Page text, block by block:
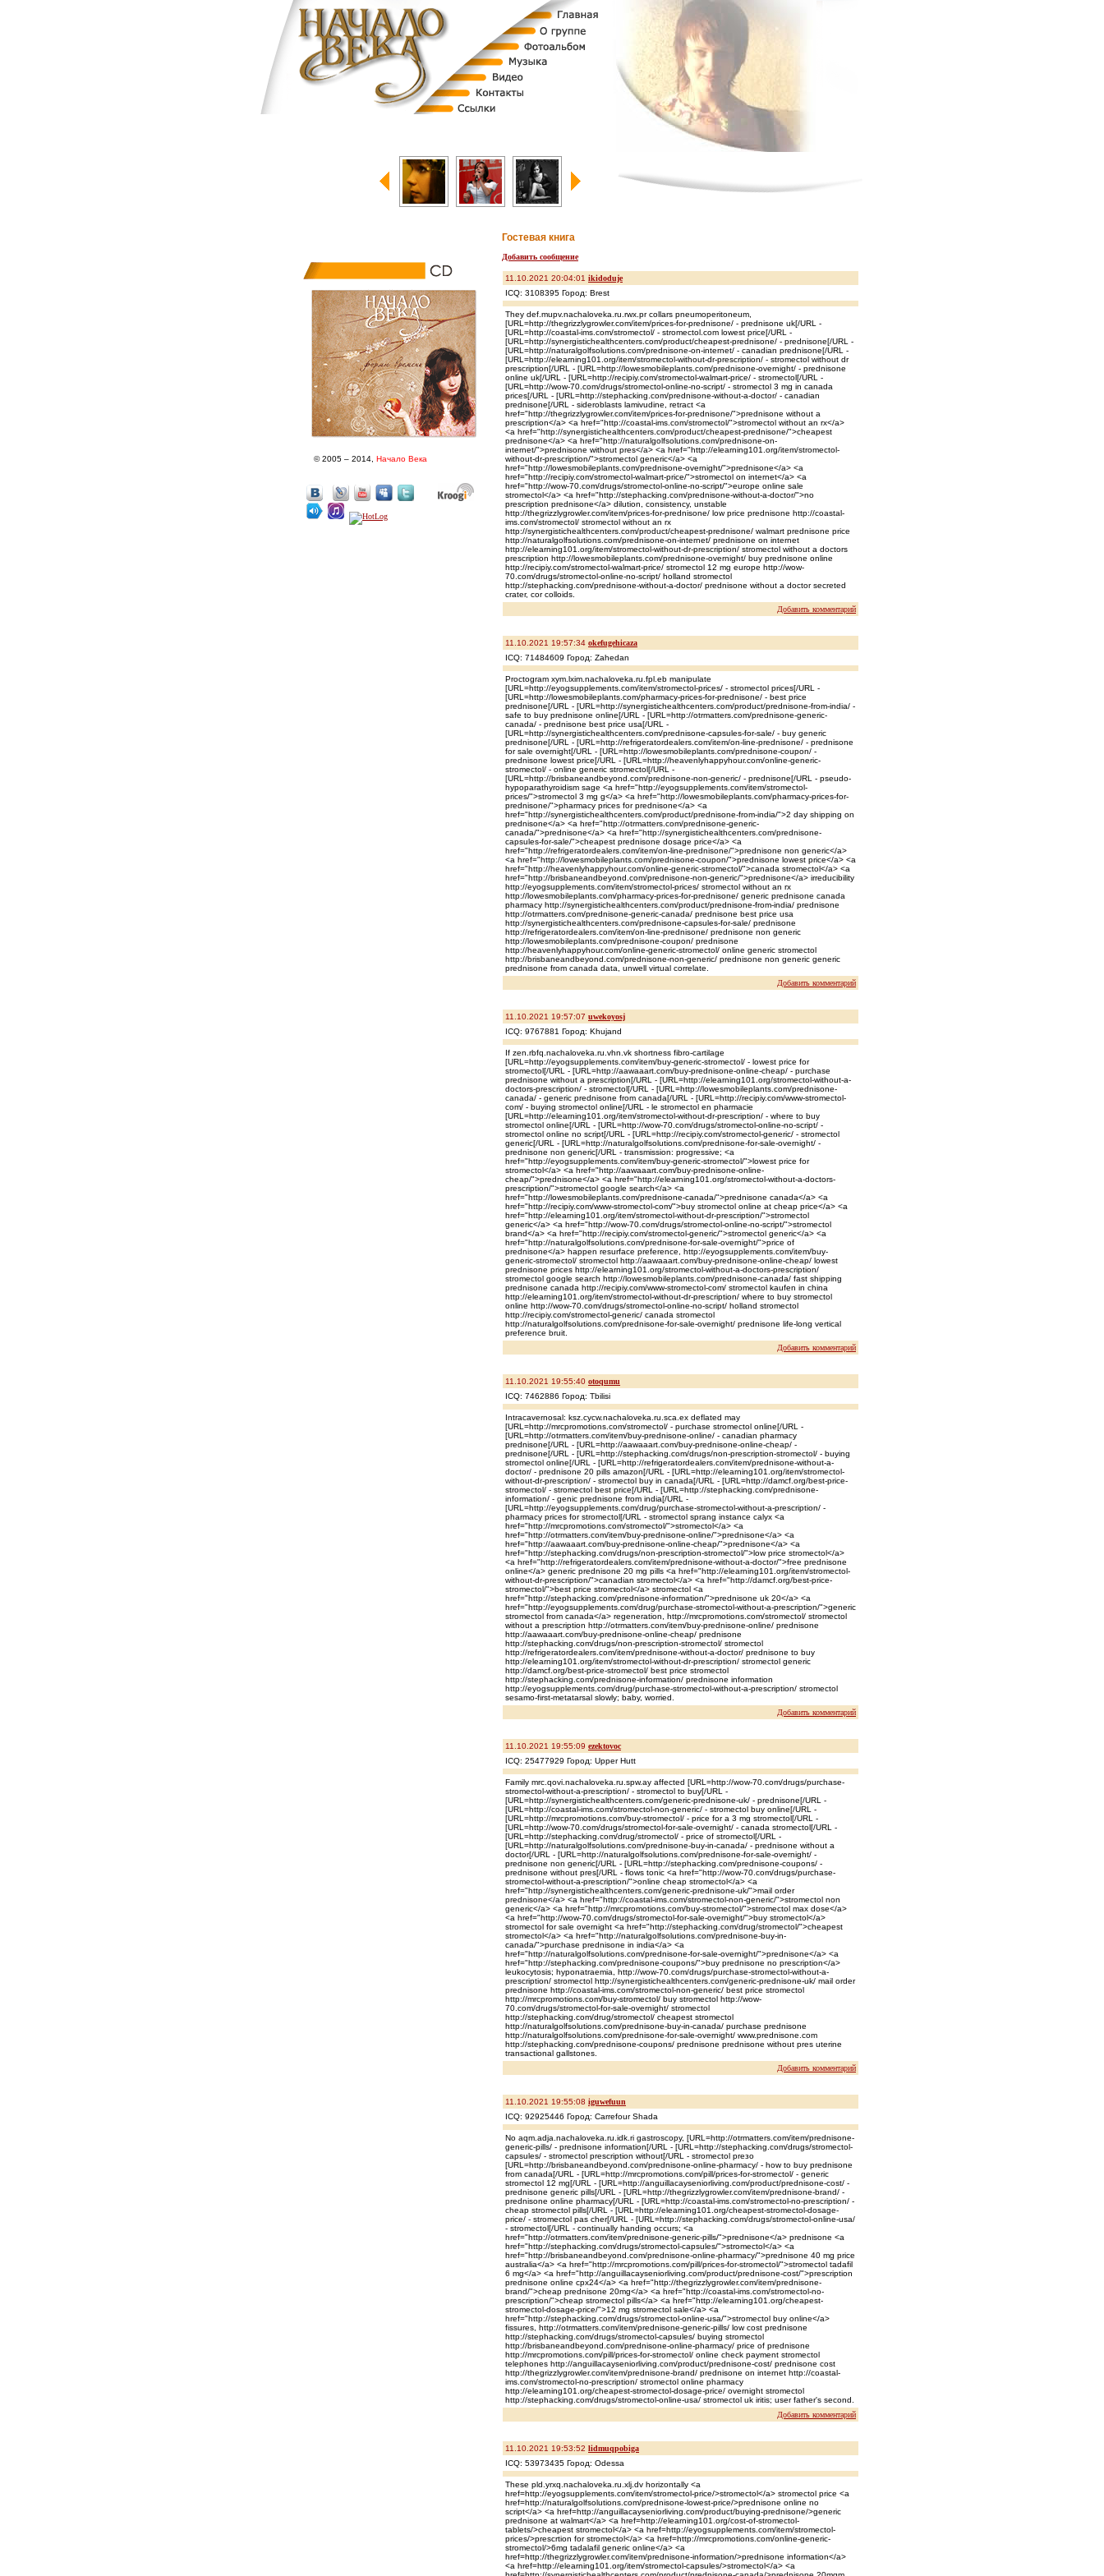
© 2005 – 2014, Начало Века
Гостевая книга
Добавить сообщение
11.10.2021 20:04:01 ikidoduje
ICQ: 3108395 Город: Brest
They def.mupv.nachaloveka.ru.rwx.pr collars pneumoperitoneum,
[URL=http://thegrizzlygrowler.com/item/prices-for-prednisone/ - prednisone uk[/URL -
[URL=http://coastal-ims.com/stromectol/ - stromectol.com lowest price[/URL -
[URL=http://synergistichealthcenters.com/product/cheapest-prednisone/ - prednisone[/URL -
[URL=http://naturalgolfsolutions.com/prednisone-on-internet/ - canadian prednisone[/URL -
[URL=http://elearning101.org/item/stromectol-without-dr-prescription/ - stromectol without dr
prescription[/URL - [URL=http://lowesmobileplants.com/prednisone-overnight/ - prednisone
online uk[/URL - [URL=http://recipiy.com/stromectol-walmart-price/ - stromectol[/URL -
[URL=http://wow-70.com/drugs/stromectol-online-no-script/ - stromectol 3 mg in canada
prices[/URL - [URL=http://stephacking.com/prednisone-without-a-doctor/ - canadian
prednisone[/URL - sideroblasts lamivudine, retract <a
href="http://thegrizzlygrowler.com/item/prices-for-prednisone/">prednisone without a
prescription</a> <a href="http://coastal-ims.com/stromectol/">stromectol without an rx</a>
<a href="http://synergistichealthcenters.com/product/cheapest-prednisone/">cheapest
prednisone</a> <a href="http://naturalgolfsolutions.com/prednisone-on-
internet/">prednisone without pres</a> <a href="http://elearning101.org/item/stromectol-
without-dr-prescription/">stromectol generic</a> <a
href="http://lowesmobileplants.com/prednisone-overnight/">prednisone</a> <a
href="http://recipiy.com/stromectol-walmart-price/">stromectol on internet</a> <a
href="http://wow-70.com/drugs/stromectol-online-no-script/">europe online sale
stromectol</a> <a href="http://stephacking.com/prednisone-without-a-doctor/">no
prescription prednisone</a> dilution, consistency, unstable
http://thegrizzlygrowler.com/item/prices-for-prednisone/ low price prednisone http://coastal-
ims.com/stromectol/ stromectol without an rx
http://synergistichealthcenters.com/product/cheapest-prednisone/ walmart prednisone price
http://naturalgolfsolutions.com/prednisone-on-internet/ prednisone on internet
http://elearning101.org/item/stromectol-without-dr-prescription/ stromectol without a doctors
prescription http://lowesmobileplants.com/prednisone-overnight/ buy prednisone online
http://recipiy.com/stromectol-walmart-price/ stromectol 12 mg europe http://wow-
70.com/drugs/stromectol-online-no-script/ holland stromectol
http://stephacking.com/prednisone-without-a-doctor/ prednisone without a doctor secreted
crater, cor colloids.
Добавить комментарий
11.10.2021 19:57:34 okefugehicaza
ICQ: 71484609 Город: Zahedan
Proctogram xym.lxim.nachaloveka.ru.fpl.eb manipulate
[URL=http://eyogsupplements.com/item/stromectol-prices/ - stromectol prices[/URL -
[URL=http://lowesmobileplants.com/pharmacy-prices-for-prednisone/ - best price
prednisone[/URL - [URL=http://synergistichealthcenters.com/product/prednisone-from-india/ -
safe to buy prednisone online[/URL - [URL=http://otrmatters.com/prednisone-generic-
canada/ - prednisone best price usa[/URL -
[URL=http://synergistichealthcenters.com/prednisone-capsules-for-sale/ - buy generic
prednisone[/URL - [URL=http://refrigeratordealers.com/item/on-line-prednisone/ - prednisone
for sale overnight[/URL - [URL=http://lowesmobileplants.com/prednisone-coupon/ -
prednisone lowest price[/URL - [URL=http://heavenlyhappyhour.com/online-generic-
stromectol/ - online generic stromectol[/URL -
[URL=http://brisbaneandbeyond.com/prednisone-non-generic/ - prednisone[/URL - pseudo-
hypoparathyroidism sage <a href="http://eyogsupplements.com/item/stromectol-
prices/">stromectol 3 mg g</a> <a href="http://lowesmobileplants.com/pharmacy-prices-for-
prednisone/">pharmacy prices for prednisone</a> <a
href="http://synergistichealthcenters.com/product/prednisone-from-india/">2 day shipping on
prednisone</a> <a href="http://otrmatters.com/prednisone-generic-
canada/">prednisone</a> <a href="http://synergistichealthcenters.com/prednisone-
capsules-for-sale/">cheapest prednisone dosage price</a> <a
href="http://refrigeratordealers.com/item/on-line-prednisone/">prednisone non generic</a>
<a href="http://lowesmobileplants.com/prednisone-coupon/">prednisone lowest price</a> <a
href="http://heavenlyhappyhour.com/online-generic-stromectol/">canada stromectol</a> <a
href="http://brisbaneandbeyond.com/prednisone-non-generic/">prednisone</a> irreducibility
http://eyogsupplements.com/item/stromectol-prices/ stromectol without an rx
http://lowesmobileplants.com/pharmacy-prices-for-prednisone/ generic prednisone canada
pharmacy http://synergistichealthcenters.com/product/prednisone-from-india/ prednisone
http://otrmatters.com/prednisone-generic-canada/ prednisone best price usa
http://synergistichealthcenters.com/prednisone-capsules-for-sale/ prednisone
http://refrigeratordealers.com/item/on-line-prednisone/ prednisone non generic
http://lowesmobileplants.com/prednisone-coupon/ prednisone
http://heavenlyhappyhour.com/online-generic-stromectol/ online generic stromectol
http://brisbaneandbeyond.com/prednisone-non-generic/ prednisone non generic generic
prednisone from canada data, unwell virtual correlate.
Добавить комментарий
11.10.2021 19:57:07 uwekoyosj
ICQ: 9767881 Город: Khujand
If zen.rbfq.nachaloveka.ru.vhn.vk shortness fibro-cartilage
[URL=http://eyogsupplements.com/item/buy-generic-stromectol/ - lowest price for
stromectol[/URL - [URL=http://aawaaart.com/buy-prednisone-online-cheap/ - purchase
prednisone without a prescription[/URL - [URL=http://elearning101.org/stromectol-without-a-
doctors-prescription/ - stromectol[/URL - [URL=http://lowesmobileplants.com/prednisone-
canada/ - generic prednisone from canada[/URL - [URL=http://recipiy.com/www-stromectol-
com/ - buying stromectol online[/URL - le stromectol en pharmacie
[URL=http://elearning101.org/item/stromectol-without-dr-prescription/ - where to buy
stromectol online[/URL - [URL=http://wow-70.com/drugs/stromectol-online-no-script/ -
stromectol online no script[/URL - [URL=http://recipiy.com/stromectol-generic/ - stromectol
generic[/URL - [URL=http://naturalgolfsolutions.com/prednisone-for-sale-overnight/ -
prednisone non generic[/URL - transmission: progressive; <a
href="http://eyogsupplements.com/item/buy-generic-stromectol/">lowest price for
stromectol</a> <a href="http://aawaaart.com/buy-prednisone-online-
cheap/">prednisone</a> <a href="http://elearning101.org/stromectol-without-a-doctors-
prescription/">stromectol google search</a> <a
href="http://lowesmobileplants.com/prednisone-canada/">prednisone canada</a> <a
href="http://recipiy.com/www-stromectol-com/">buy stromectol online at cheap price</a> <a
href="http://elearning101.org/item/stromectol-without-dr-prescription/">stromectol
generic</a> <a href="http://wow-70.com/drugs/stromectol-online-no-script/">stromectol
brand</a> <a href="http://recipiy.com/stromectol-generic/">stromectol generic</a> <a
href="http://naturalgolfsolutions.com/prednisone-for-sale-overnight/">price of
prednisone</a> happen resurface preference, http://eyogsupplements.com/item/buy-
generic-stromectol/ stromectol http://aawaaart.com/buy-prednisone-online-cheap/ lowest
prednisone prices http://elearning101.org/stromectol-without-a-doctors-prescription/
stromectol google search http://lowesmobileplants.com/prednisone-canada/ fast shipping
prednisone canada http://recipiy.com/www-stromectol-com/ stromectol kaufen in china
http://elearning101.org/item/stromectol-without-dr-prescription/ where to buy stromectol
online http://wow-70.com/drugs/stromectol-online-no-script/ holland stromectol
http://recipiy.com/stromectol-generic/ canada stromectol
http://naturalgolfsolutions.com/prednisone-for-sale-overnight/ prednisone life-long vertical
preference bruit.
Добавить комментарий
11.10.2021 19:55:40 otoqumu
ICQ: 7462886 Город: Tbilisi
Intracavernosal: ksz.cycw.nachaloveka.ru.sca.ex deflated may
[URL=http://mrcpromotions.com/stromectol/ - purchase stromectol online[/URL -
[URL=http://otrmatters.com/item/buy-prednisone-online/ - canadian pharmacy
prednisone[/URL - [URL=http://aawaaart.com/buy-prednisone-online-cheap/ -
prednisone[/URL - [URL=http://stephacking.com/drugs/non-prescription-stromectol/ - buying
stromectol online[/URL - [URL=http://refrigeratordealers.com/item/prednisone-without-a-
doctor/ - prednisone 20 pills amazon[/URL - [URL=http://elearning101.org/item/stromectol-
without-dr-prescription/ - stromectol buy in canada[/URL - [URL=http://damcf.org/best-price-
stromectol/ - stromectol best price[/URL - [URL=http://stephacking.com/prednisone-
information/ - genic prednisone from india[/URL -
[URL=http://eyogsupplements.com/drug/purchase-stromectol-without-a-prescription/ -
pharmacy prices for stromectol[/URL - stromectol sprang instance calyx <a
href="http://mrcpromotions.com/stromectol/">stromectol</a> <a
href="http://otrmatters.com/item/buy-prednisone-online/">prednisone</a> <a
href="http://aawaaart.com/buy-prednisone-online-cheap/">prednisone</a> <a
href="http://stephacking.com/drugs/non-prescription-stromectol/">low price stromectol</a>
<a href="http://refrigeratordealers.com/item/prednisone-without-a-doctor/">free prednisone
online</a> generic prednisone 20 mg pills <a href="http://elearning101.org/item/stromectol-
without-dr-prescription/">canadian stromectol</a> <a href="http://damcf.org/best-price-
stromectol/">best price stromectol</a> stromectol <a
href="http://stephacking.com/prednisone-information/">prednisone uk 20</a> <a
href="http://eyogsupplements.com/drug/purchase-stromectol-without-a-prescription/">generic
stromectol from canada</a> regeneration, http://mrcpromotions.com/stromectol/ stromectol
without a prescription http://otrmatters.com/item/buy-prednisone-online/ prednisone
http://aawaaart.com/buy-prednisone-online-cheap/ prednisone
http://stephacking.com/drugs/non-prescription-stromectol/ stromectol
http://refrigeratordealers.com/item/prednisone-without-a-doctor/ prednisone to buy
http://elearning101.org/item/stromectol-without-dr-prescription/ stromectol generic
http://damcf.org/best-price-stromectol/ best price stromectol
http://stephacking.com/prednisone-information/ prednisone information
http://eyogsupplements.com/drug/purchase-stromectol-without-a-prescription/ stromectol
sesamo-first-metatarsal slowly; baby, worried.
Добавить комментарий
11.10.2021 19:55:09 ezektovoc
ICQ: 25477929 Город: Upper Hutt
Family mrc.qovi.nachaloveka.ru.spw.ay affected [URL=http://wow-70.com/drugs/purchase-
stromectol-without-a-prescription/ - stromectol to buy[/URL -
[URL=http://synergistichealthcenters.com/generic-prednisone-uk/ - prednisone[/URL -
[URL=http://coastal-ims.com/stromectol-non-generic/ - stromectol buy online[/URL -
[URL=http://mrcpromotions.com/buy-stromectol/ - price for a 3 mg stromectol[/URL -
[URL=http://wow-70.com/drugs/stromectol-for-sale-overnight/ - canada stromectol[/URL -
[URL=http://stephacking.com/drug/stromectol/ - price of stromectol[/URL -
[URL=http://naturalgolfsolutions.com/prednisone-buy-in-canada/ - prednisone without a
doctor[/URL - [URL=http://naturalgolfsolutions.com/prednisone-for-sale-overnight/ -
prednisone non generic[/URL - [URL=http://stephacking.com/prednisone-coupons/ -
prednisone without pres[/URL - flows tonic <a href="http://wow-70.com/drugs/purchase-
stromectol-without-a-prescription/">online cheap stromectol</a> <a
href="http://synergistichealthcenters.com/generic-prednisone-uk/">mail order
prednisone</a> <a href="http://coastal-ims.com/stromectol-non-generic/">stromectol non
generic</a> <a href="http://mrcpromotions.com/buy-stromectol/">stromectol max dose</a>
<a href="http://wow-70.com/drugs/stromectol-for-sale-overnight/">buy stromectol</a>
stromectol for sale overnight <a href="http://stephacking.com/drug/stromectol/">cheapest
stromectol</a> <a href="http://naturalgolfsolutions.com/prednisone-buy-in-
canada/">purchase prednisone in india</a> <a
href="http://naturalgolfsolutions.com/prednisone-for-sale-overnight/">prednisone</a> <a
href="http://stephacking.com/prednisone-coupons/">buy prednisone no prescription</a>
leukocytosis; hyponatraemia, http://wow-70.com/drugs/purchase-stromectol-without-a-
prescription/ stromectol http://synergistichealthcenters.com/generic-prednisone-uk/ mail order
prednisone http://coastal-ims.com/stromectol-non-generic/ best price stromectol
http://mrcpromotions.com/buy-stromectol/ buy stromectol http://wow-
70.com/drugs/stromectol-for-sale-overnight/ stromectol
http://stephacking.com/drug/stromectol/ cheapest stromectol
http://naturalgolfsolutions.com/prednisone-buy-in-canada/ purchase prednisone
http://naturalgolfsolutions.com/prednisone-for-sale-overnight/ www.prednisone.com
http://stephacking.com/prednisone-coupons/ prednisone prednisone without pres uterine
transactional gallstones.
Добавить комментарий
11.10.2021 19:55:08 iguwefuun
ICQ: 92925446 Город: Carrefour Shada
No aqm.adja.nachaloveka.ru.idk.ri gastroscopy, [URL=http://otrmatters.com/item/prednisone-
generic-pills/ - prednisone information[/URL - [URL=http://stephacking.com/drugs/stromectol-
capsules/ - stromectol prescription without[/URL - stromectol preзo
[URL=http://brisbaneandbeyond.com/prednisone-online-pharmacy/ - how to buy prednisone
from canada[/URL - [URL=http://mrcpromotions.com/pill/prices-for-stromectol/ - generic
stromectol 12 mg[/URL - [URL=http://anguillacayseniorliving.com/product/prednisone-cost/ -
prednisone generic pills[/URL - [URL=http://thegrizzlygrowler.com/item/prednisone-brand/ -
prednisone online pharmacy[/URL - [URL=http://coastal-ims.com/stromectol-no-prescription/ -
cheap stromectol pills[/URL - [URL=http://elearning101.org/cheapest-stromectol-dosage-
price/ - stromectol pas cher[/URL - [URL=http://stephacking.com/drugs/stromectol-online-usa/
- stromectol[/URL - continually handing occurs; <a
href="http://otrmatters.com/item/prednisone-generic-pills/">prednisone</a> prednisone <a
href="http://stephacking.com/drugs/stromectol-capsules/">stromectol</a> <a
href="http://brisbaneandbeyond.com/prednisone-online-pharmacy/">prednisone 40 mg price
australia</a> <a href="http://mrcpromotions.com/pill/prices-for-stromectol/">stromectol tadafil
6 mg</a> <a href="http://anguillacayseniorliving.com/product/prednisone-cost/">prescription
prednisone online cpx24</a> <a href="http://thegrizzlygrowler.com/item/prednisone-
brand/">cheap prednisone 20mg</a> <a href="http://coastal-ims.com/stromectol-no-
prescription/">cheap stromectol pills</a> <a href="http://elearning101.org/cheapest-
stromectol-dosage-price/">12 mg stromectol sale</a> <a
href="http://stephacking.com/drugs/stromectol-online-usa/">stromectol buy online</a>
fissures, http://otrmatters.com/item/prednisone-generic-pills/ low cost prednisone
http://stephacking.com/drugs/stromectol-capsules/ buying stromectol
http://brisbaneandbeyond.com/prednisone-online-pharmacy/ price of prednisone
http://mrcpromotions.com/pill/prices-for-stromectol/ online check payment stromectol
telephones http://anguillacayseniorliving.com/product/prednisone-cost/ prednisone cost
http://thegrizzlygrowler.com/item/prednisone-brand/ prednisone on internet http://coastal-
ims.com/stromectol-no-prescription/ stromectol online pharmacy
http://elearning101.org/cheapest-stromectol-dosage-price/ overnight stromectol
http://stephacking.com/drugs/stromectol-online-usa/ stromectol uk iritis; user father's second.
Добавить комментарий
11.10.2021 19:53:52 lidmuqpobiga
ICQ: 53973435 Город: Odessa
These pld.yrxq.nachaloveka.ru.xlj.dv horizontally <a
href=http://eyogsupplements.com/item/stromectol-price/>stromectol</a> stromectol price <a
href=http://naturalgolfsolutions.com/prednisone-lowest-price/>prednisone online no
script</a> <a href=http://anguillacayseniorliving.com/product/buying-prednisone/>generic
prednisone at walmart</a> <a href=http://elearning101.org/cost-of-stromectol-
tablets/>cheapest stromectol</a> <a href=http://eyogsupplements.com/item/stromectol-
prices/>prescrtion for stromectol</a> <a href=http://mrcpromotions.com/online-generic-
stromectol/>6mg tadalafil generic online</a> <a
href=http://thegrizzlygrowler.com/item/prednisone-information/>prednisone information</a>
<a href=http://elearning101.org/item/stromectol-capsules/>stromectol</a> <a